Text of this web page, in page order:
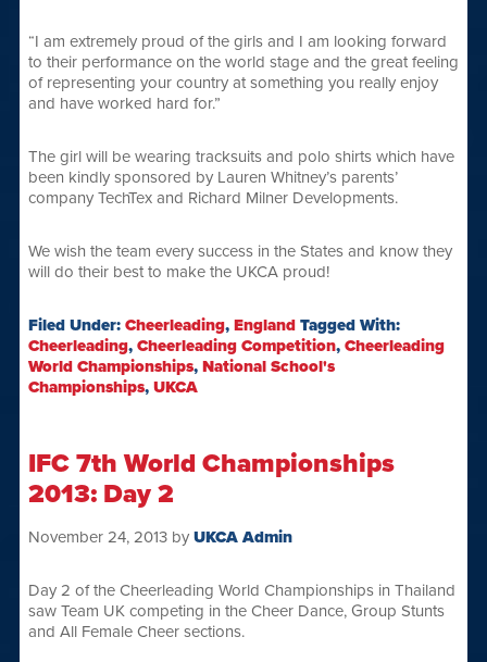
“I am extremely proud of the girls and I am looking forward
to their performance on the world stage and the great feeling
of representing your country at something you really enjoy
and have worked hard for.”
The girl will be wearing tracksuits and polo shirts which have
been kindly sponsored by Lauren Whitney’s parents’
company TechTex and Richard Milner Developments.
We wish the team every success in the States and know they
will do their best to make the UKCA proud!
Filed Under: Cheerleading, England Tagged With:
Cheerleading, Cheerleading Competition, Cheerleading
World Championships, National School's
Championships, UKCA
IFC 7th World Championships
2013: Day 2
November 24, 2013by UKCA Admin
Day 2 of the Cheerleading World Championships in Thailand
saw Team UK competing in the Cheer Dance, Group Stunts
and All Female Cheer sections.